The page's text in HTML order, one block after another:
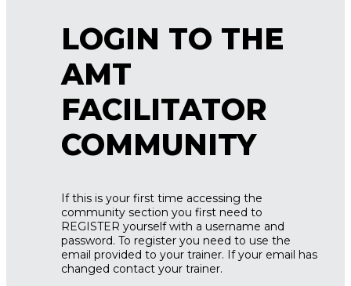
LOGIN TO THE
AMT
FACILITATOR
COMMUNITY
If this is your first time accessing the
community section you first need to
REGISTER yourself with a username and
password. To register you need to use the
email provided to your trainer. If your email has
changed contact your trainer.